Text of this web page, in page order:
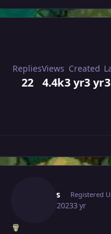
Replies
22
Views
4.4k
Created
3 yr3 yr
Arapas Registered
June 6, 20233 yr